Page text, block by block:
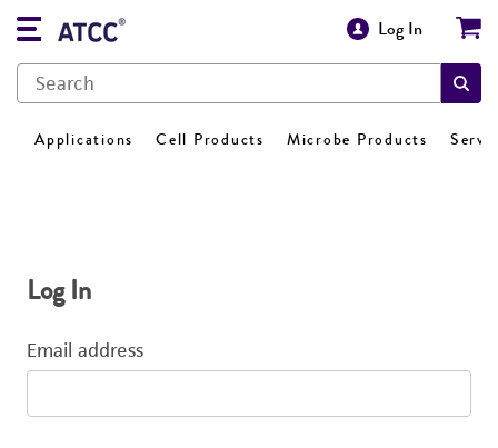
Log In
Applications Cell Products Microbe Products
Log In
Email address